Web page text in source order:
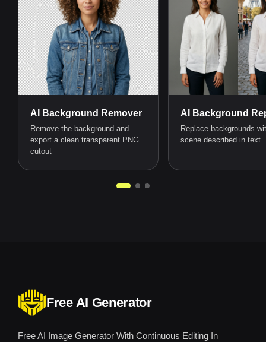
AI Background Remover
Remove the background and
export a clean transparent PNG
cutout
AI Background
Replace backgrounds
scene described in text
Free AI Generator
Free AI Image Generator With Continuous Editing In